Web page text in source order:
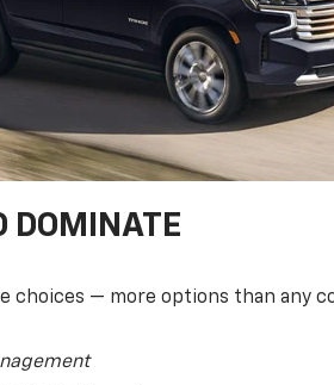
DOMINATE
choices — more options than any